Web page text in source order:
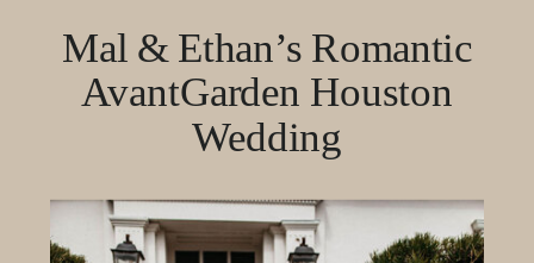
Mal & Ethan’s Romantic
AvantGarden Houston
Wedding